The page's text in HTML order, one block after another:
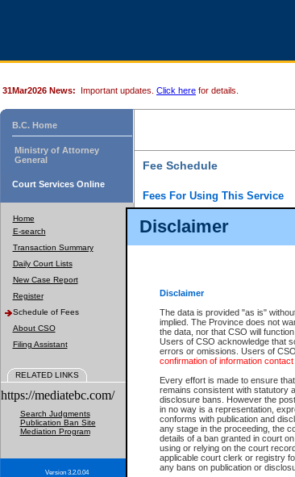
Disclaimer
Disclaimer
The data is provided "as is"
implied. The Province does not
the data, nor that CSO will
Users of CSO acknowledge that
errors or omissions. Users of
confirmation of information
Every effort is made to ensure
remains consistent with statutory
disclosure bans. However the
in no way is a representation,
conforms with publication and
any stage in the proceeding, the
details of a ban granted in court
using or relying on the court
applicable court clerk or registry
any bans on publication or
31Mar2026 News: Important updates. Click here for details.
B.C. Home
Ministry of Attorney
General
Court Services Online
Home
E-search
Transaction Summary
Daily Court Lists
New Case Report
Register
Schedule of Fees
About CSO
Filing Assistant
RELATED LINKS
https://mediatebc.com/
Search Judgments
Publication Ban Site
Mediation Program
Version 3.2.0.04
Fee Schedule
Fees For Using This Service
For a $6 fee, you can view the file
results index. There is no charge to
down the results before choosing a file
CSO e-search users have the ability
documents that are currently
Document Request column. For a $6
obtain a copy of the document using
There is an additional charge of $6 to
is a formatted PDF version of all of
version 7.0 or higher is required in
at http://www.adobe.com/products/
You must pay with a credit card
Registries and Online Service account.
Each fee is quoted in Canadian
provided through a secure and
experience any technical difficulties,
For further details, please refer to the
The following is a schedule of fees